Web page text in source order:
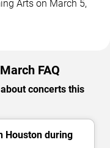
Arts on March 5,
FAQ
concerts this
Houston during